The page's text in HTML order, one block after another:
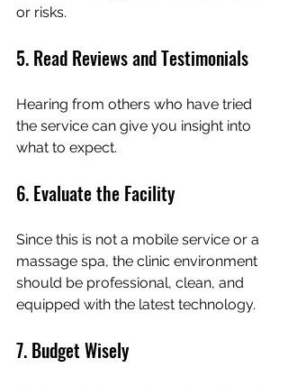
or risks.
5. Read Reviews and Testimonials
Hearing from others who have tried
the service can give you insight into
what to expect.
6. Evaluate the Facility
Since this is not a mobile service or a
massage spa, the clinic environment
should be professional, clean, and
equipped with the latest technology.
7. Budget Wisely